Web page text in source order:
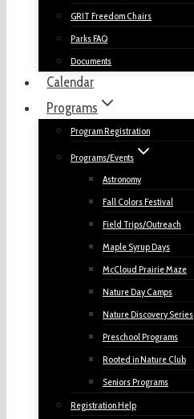
GRIT Freedom Chairs
Parks FAQ
Documents
Calendar
Programs
Program Registration
Programs/Events
Astronomy
Fall Colors Festival
Field Trips/Outreach
Maple Syrup Days
McCloud Prairie Maze
Nature Day Camps
Nature Discovery Series
Preschool Programs
Rooted in Nature Club
Seniors Programs
Registration Help